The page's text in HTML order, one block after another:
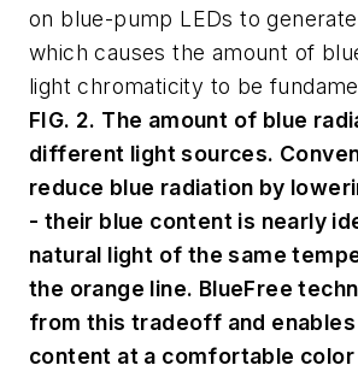
on blue-pump LEDs to
which causes the amount of
light chromaticity to be
FIG. 2. The amount of blue
different light sources.
reduce blue radiation by
- their blue content is nearly
natural light of the same
the orange line. BlueFree
from this tradeoff and
content at a comfortable